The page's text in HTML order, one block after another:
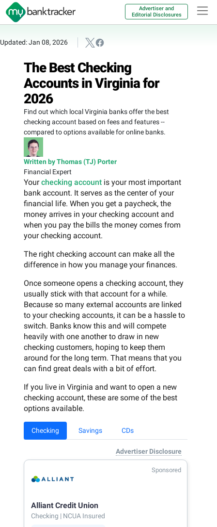
Advertiser and
Editorial Disclosures
Updated: Jan 08, 2026
The Best Checking
Accounts in Virginia for
2026
Find out which local Virginia banks offer the best
checking account based on fees and features --
compared to options available for online banks.
Written by Thomas (TJ) Porter
Financial Expert
Yourchecking account is your most important
bank account. It serves as the center of your
financial life. When you get a paycheck, the
money arrives in your checking account and
when you pay the bills the money comes from
your checking account.
The right checking account can make all the
difference in how you manage your finances.
Once someone opens a checking account, they
usually stick with that account for a while.
Because so many external accounts are linked
to your checking accounts, it can be a hassle to
switch. Banks know this and will compete
heavily with one another to draw in new
checking customers, hoping to keep them
around for the long term. That means that you
can find great deals with a bit of effort.
If you live in Virginia and want to open a new
checking account, these are some of the best
options available.
Checking Savings CDs
Advertiser Disclosure
Sponsored
Alliant Credit Union
Checking | NCUA Insured